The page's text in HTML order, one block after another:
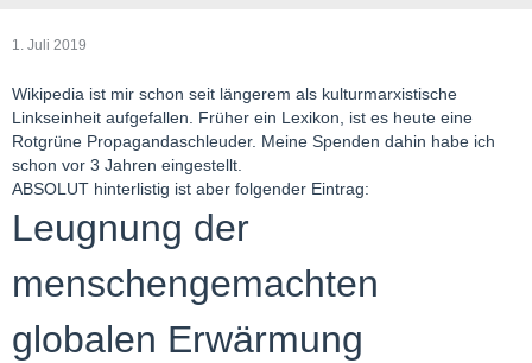
1. Juli 2019
Wikipedia ist mir schon seit längerem als kulturmarxistische
Linkseinheit aufgefallen. Früher ein Lexikon, ist es heute eine
Rotgrüne Propagandaschleuder. Meine Spenden dahin habe ich
schon vor 3 Jahren eingestellt.
ABSOLUT hinterlistig ist aber folgender Eintrag:
Leugnung der
menschengemachten
globalen Erwärmung